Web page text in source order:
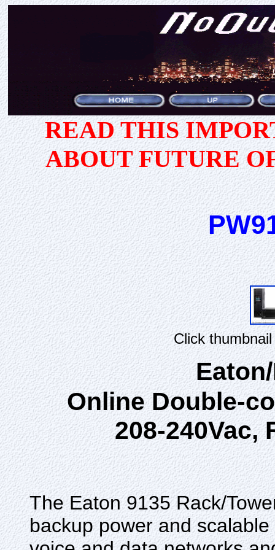
READ THIS
ABOUT FUTURE
Click
Online Double-
208-240Vac,
The Eaton 9135 Rack/
backup power and